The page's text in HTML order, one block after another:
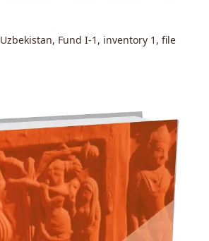
Fund I-1, inventory 1, file